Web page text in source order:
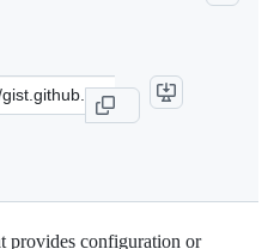
provides configuration or